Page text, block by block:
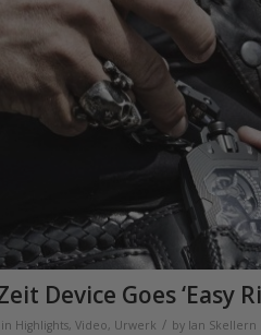
Device Goes ‘Easy
in Highlights, Video, Urwerk / by Ian Skellern